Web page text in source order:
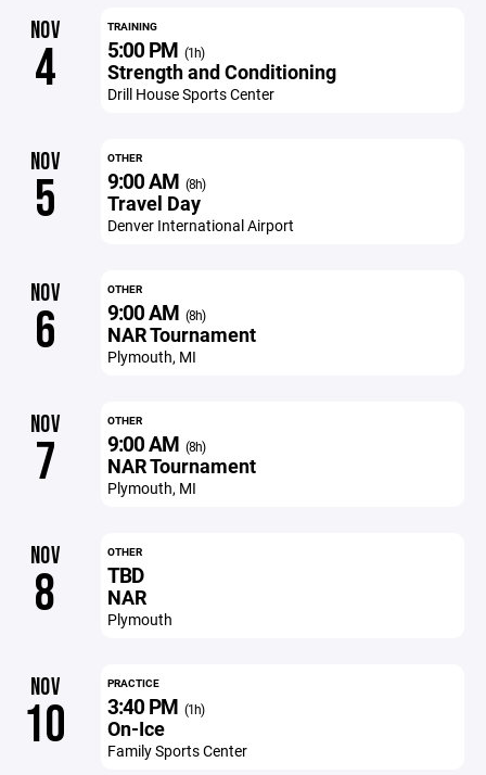
NOV
4
TRAINING
5:00 PM (1h)
Strength and Conditioning
Drill House Sports Center
NOV
5
OTHER
9:00 AM (8h)
Travel Day
Denver International Airport
NOV
6
OTHER
9:00 AM (8h)
NAR Tournament
Plymouth, MI
NOV
7
OTHER
9:00 AM (8h)
NAR Tournament
Plymouth, MI
NOV
8
OTHER
TBD
NAR
Plymouth
NOV
10
PRACTICE
3:40 PM (1h)
On-Ice
Family Sports Center